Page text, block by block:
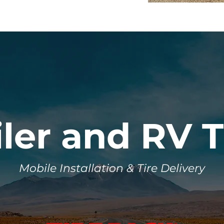
and RV
Mobile Installation & Tire Delivery